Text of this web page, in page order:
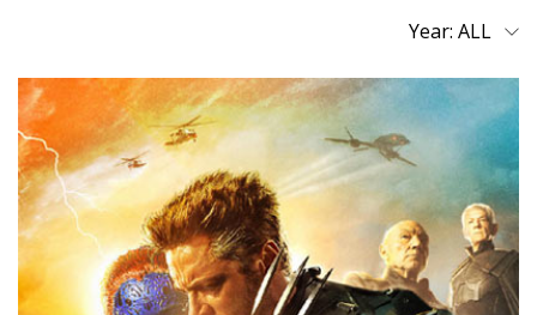
Year: